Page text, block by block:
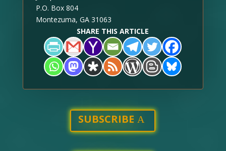
P.O. Box 804
Montezuma, GA 31063
SHARE THIS ARTICLE
SUBSCRIBE